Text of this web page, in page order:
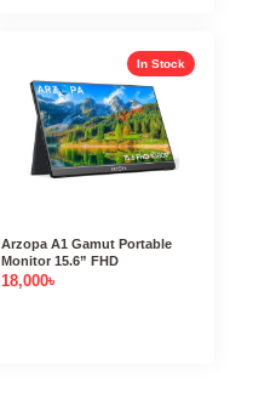
In Stock
Arzopa A1 Gamut Portable
Monitor 15.6” FHD
18,000৳